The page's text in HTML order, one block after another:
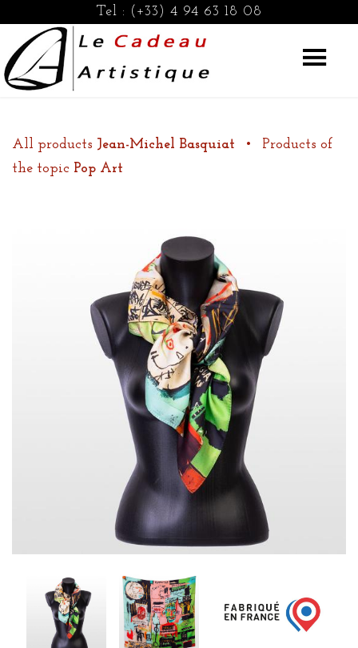
Tel : (+33) 4 94 63 18 08
All products Jean-Michel Basquiat •
Products of
the topic Pop Art